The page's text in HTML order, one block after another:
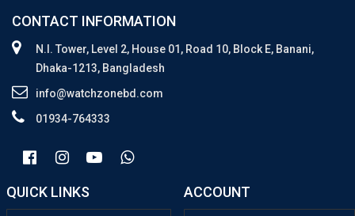
CONTACT INFORMATION
N.I. Tower, Level 2, House 01, Road 10, Block E, Banani,
Dhaka-1213, Bangladesh
info@watchzonebd.com
01934-764333
QUICK LINKS ACCOUNT